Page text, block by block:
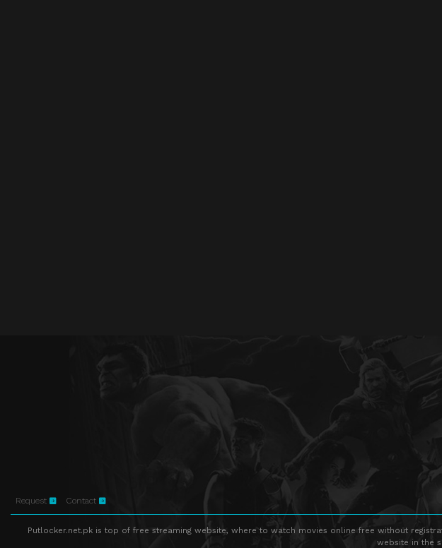
Request Contact
Putlocker.net.pk is top of free streaming website, where to watch movies online free without
website in the